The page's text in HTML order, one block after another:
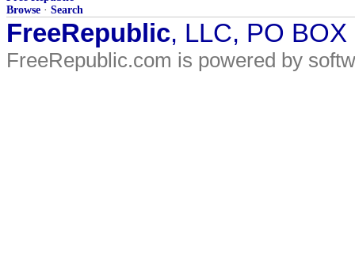
Browse · Search
FreeRepublic, LLC, PO
FreeRepublic.com is powered by